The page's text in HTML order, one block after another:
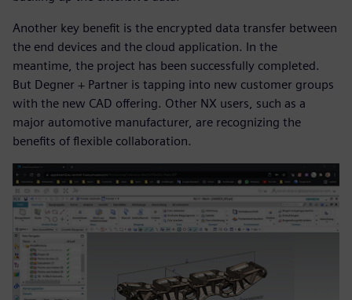
Another key benefit is the encrypted data transfer between
the end devices and the cloud application. In the
meantime, the project has been successfully completed.
But Degner + Partner is tapping into new customer groups
with the new CAD offering. Other NX users, such as a
major automotive manufacturer, are recognizing the
benefits of flexible collaboration.